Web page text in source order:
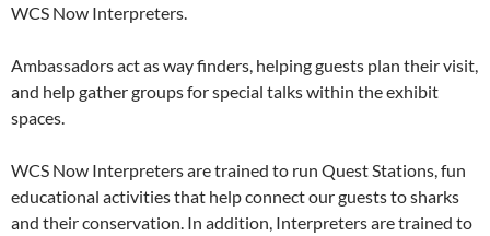
WCS Now Interpreters.
Ambassadors act as way finders, helping guests plan their visit,
and help gather groups for special talks within the exhibit
spaces.
WCS Now Interpreters are trained to run Quest Stations, fun
educational activities that help connect our guests to sharks
and their conservation. In addition, Interpreters are trained to